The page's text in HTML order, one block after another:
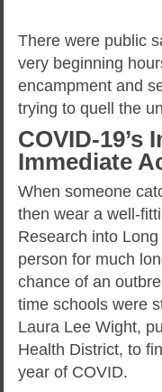
There were public
very beginning
encampment and
trying to quell the
COVID-
Immediate
When someone
then wear a well-
Research into
person for much
chance of an
time schools were
Laura Lee Wight,
Health District, to
year of COVID.